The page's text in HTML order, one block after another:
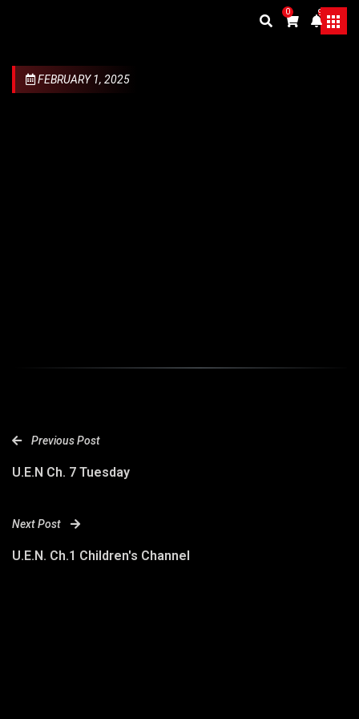
0 9+
FEBRUARY 1, 2025
Previous Post
U.E.N Ch. 7 Tuesday
Next Post
U.E.N. Ch.1 Children's Channel